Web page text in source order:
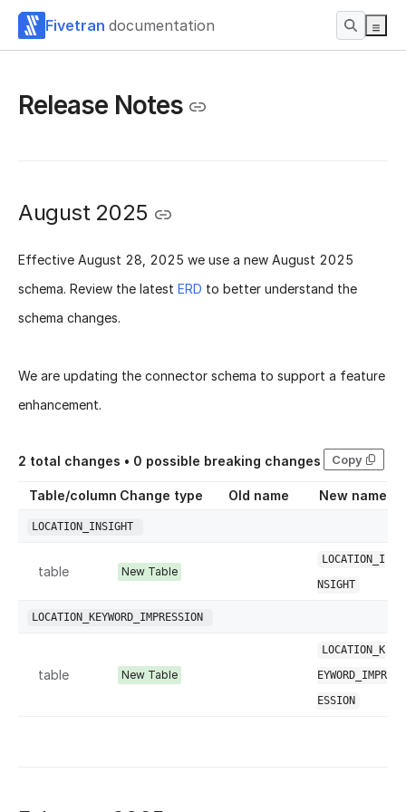
Fivetran documentation
Release Notes
August 2025
Effective August 28, 2025 we use a new August 2025
schema. Review the latest ERD to better understand the
schema changes.
We are updating the connector schema to support a feature
enhancement.
2 total changes • 0 possible breaking changes Copy
Table/column Change type Old name New name
LOCATION_INSIGHT
table New Table
LOCATION_I
NSIGHT
LOCATION_KEYWORD_IMPRESSION
table New Table
LOCATION_K
EYWORD_IMPR
ESSION